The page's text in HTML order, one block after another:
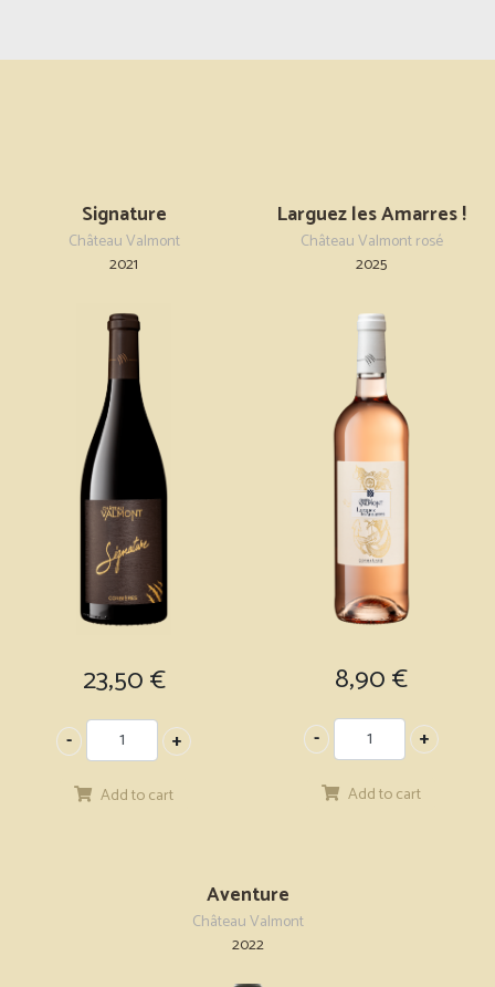
Signature
Château Valmont
2021
23,50€
Add to cart
Larguez les Amarres !
Château Valmont rosé
2025
8,90€
Add to cart
Aventure
Château Valmont
2022